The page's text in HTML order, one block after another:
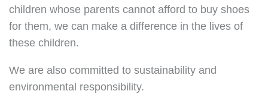
children whose parents cannot afford to buy shoes
for them, we can make a difference in the lives of
these children.
We are also committed to sustainability and
environmental responsibility.